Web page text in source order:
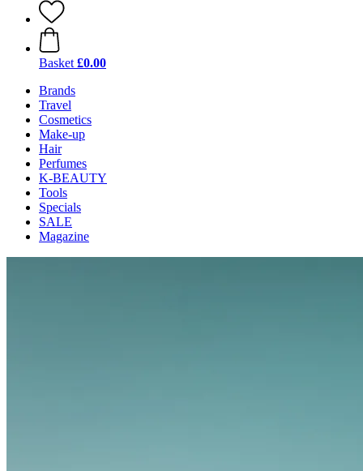
Basket £0.00
Brands
Travel
Cosmetics
Make-up
Hair
Perfumes
K-BEAUTY
Tools
Specials
SALE
Magazine